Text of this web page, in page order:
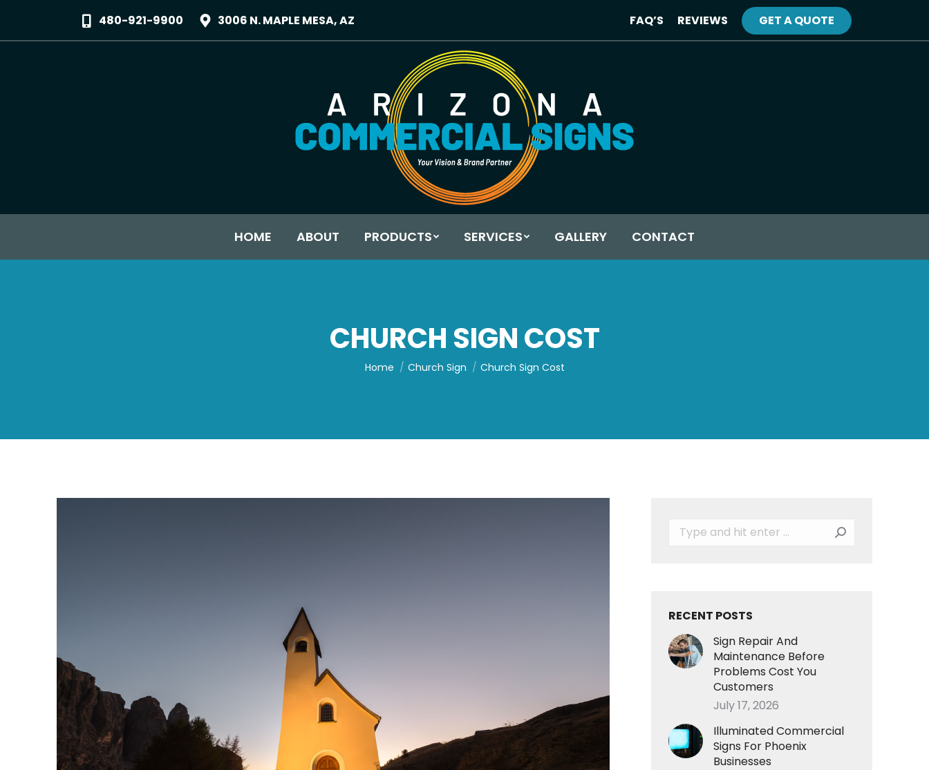
480-921-9900 3006 N. MAPLE MESA, AZ FAQ’S REVIEWS GET A QUOTE
HOME ABOUT PRODUCTS SERVICES GALLERY CONTACT
CHURCH SIGN COST
You are here:
Home Church Sign Church Sign Cost
Search:
RECENT POSTS
Sign Repair And
Maintenance Before
Problems Cost You
Customers
July 17, 2026
Illuminated Commercial
Signs For Phoenix
Businesses